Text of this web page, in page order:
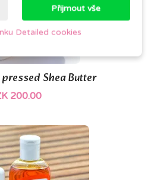
Shea Butter
200.00
Přijmout vše
Detailed cookies